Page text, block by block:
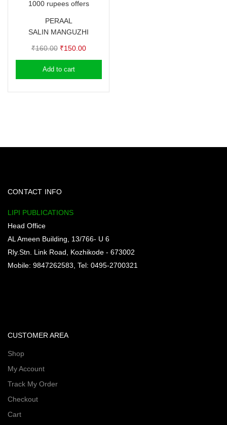
1000 rupees offers
PERAAL
SALIN MANGUZHI
₹160.00 Original
price
was:
₹150.00Current
price
Add to cart
CONTACT INFO
LIPI PUBLICATIONS
Head Office
AL Ameen Building, 13/766- U 6
Rly.Stn. Link Road, Kozhikode - 673002
Mobile: 9847262583, Tel: 0495-2700321
CUSTOMER AREA
Shop
My Account
Track My Order
Checkout
Cart